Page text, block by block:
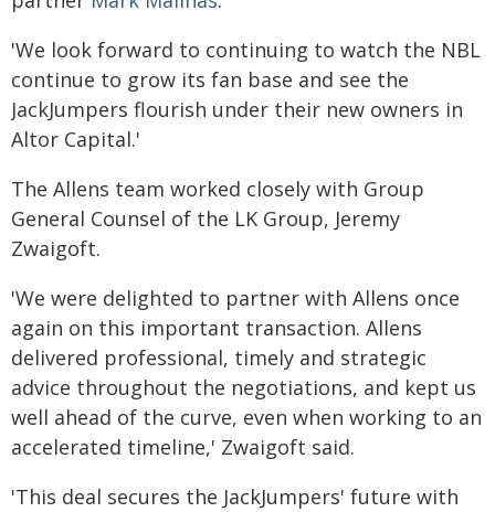
'We look forward to continuing to watch the NBL
continue to grow its fan base and see the
JackJumpers flourish under their new owners in
Altor Capital.'
The Allens team worked closely with Group
General Counsel of the LK Group, Jeremy
Zwaigoft.
'We were delighted to partner with Allens once
again on this important transaction. Allens
delivered professional, timely and strategic
advice throughout the negotiations, and kept us
well ahead of the curve, even when working to an
accelerated timeline,' Zwaigoft said.
'This deal secures the JackJumpers' future with